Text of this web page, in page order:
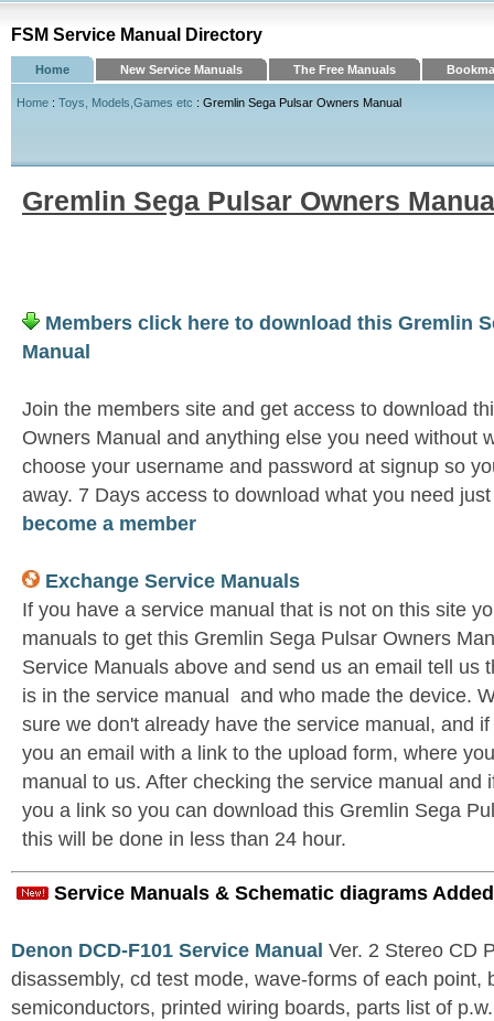
FSM Service Manual Directory
Home New Service Manuals The Free Manuals
Home : Toys, Models,Games etc : Gremlin Sega Pulsar Owners Manual
Gremlin Sega Pulsar Owners
Members click here to download this Gremlin
Manual
Join the members site and get access to download
Owners Manual and anything else you need without
choose your username and password at signup so
away. 7 Days access to download what you need
become a member
Exchange Service Manuals
If you have a service manual that is not on this site
manuals to get this Gremlin Sega Pulsar Owners
Service Manuals above and send us an email tell us
is in the service manual and who made the device.
sure we don't already have the service manual, and
you an email with a link to the upload form, where
manual to us. After checking the service manual and
you a link so you can download this Gremlin Sega
this will be done in less than 24 hour.
Service Manuals & Schematic diagrams
Denon DCD-F101 Service Manual Ver. 2 Stereo CD
disassembly, cd test mode, wave-forms of each point,
semiconductors, printed wiring boards, parts list of